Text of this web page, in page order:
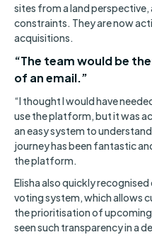
sites from a land
constraints. They are now
acquisitions.
“The team would be
of an email.”
“I thought I would have
use the platform, but it was
an easy system to
journey has been fantastic
the platform.
Elisha also quickly
voting system, which allows
the prioritisation of
seen such transparency in a